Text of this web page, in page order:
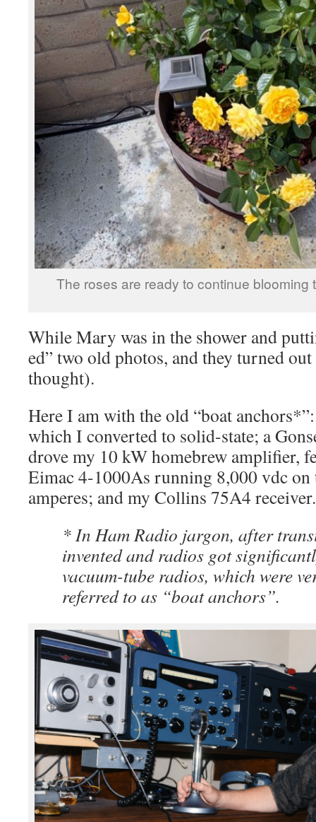
The roses are ready to continue blooming
While Mary was in the shower and
ed” two old photos, and they turned
thought).
Here I am with the old “boat
which I converted to solid-state; a
drove my 10 kW homebrew amplifier,
Eimac 4-1000As running 8,000 vdc on
amperes; and my Collins 75A4 receiver.
* In Ham Radio jargon, after
invented and radios got
vacuum-tube radios, which were
referred to as “boat anchors”.